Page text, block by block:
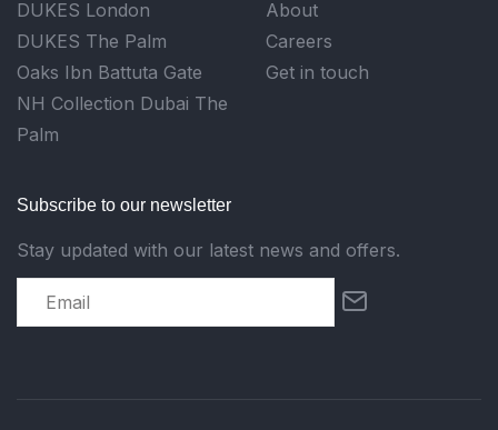
DUKES London
DUKES The Palm
Oaks Ibn Battuta Gate
NH Collection Dubai The
Palm
About
Careers
Get in touch
Subscribe to our newsletter
Stay updated with our latest news and offers.